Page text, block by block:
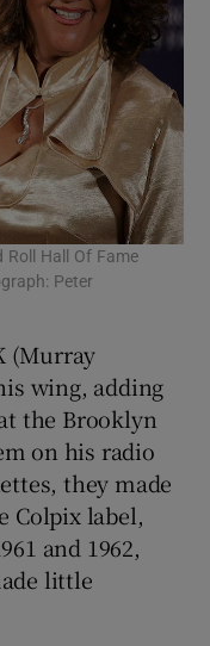
Roll Hall Of Fame
Peter
(Murray
wing, adding
the Brooklyn
on his radio
they made
Colpix label,
and 1962,
little